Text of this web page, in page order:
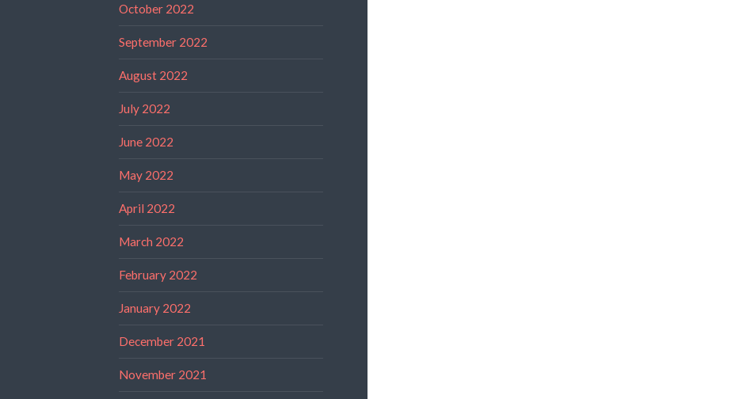
October 2022
September 2022
August 2022
July 2022
June 2022
May 2022
April 2022
March 2022
February 2022
January 2022
December 2021
November 2021